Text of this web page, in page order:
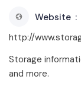
Website
http://
Storage
and more.